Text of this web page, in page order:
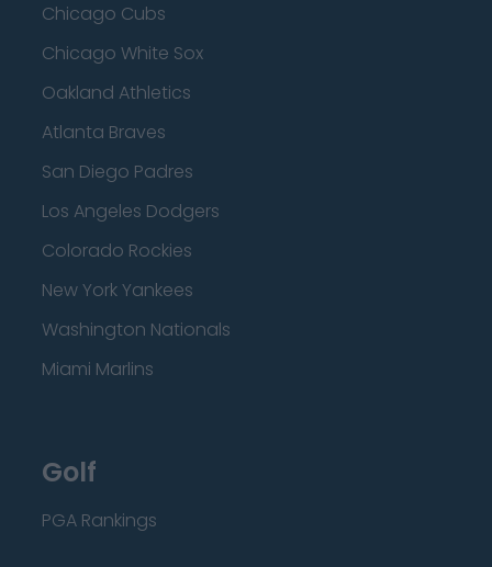
Chicago Cubs
Chicago White Sox
Oakland Athletics
Atlanta Braves
San Diego Padres
Los Angeles Dodgers
Colorado Rockies
New York Yankees
Washington Nationals
Miami Marlins
Golf
PGA Rankings